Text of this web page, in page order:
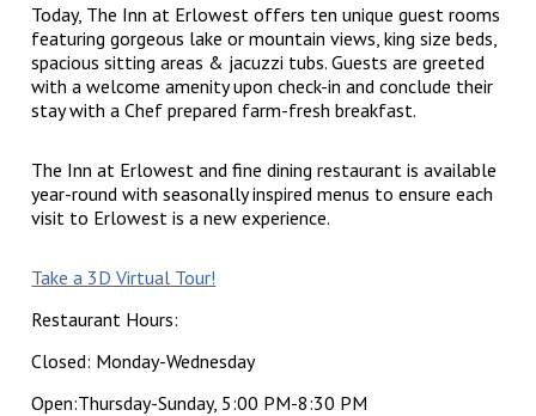
Today, The Inn at Erlowest offers ten unique guest rooms
featuring gorgeous lake or mountain views, king size beds,
spacious sitting areas & jacuzzi tubs. Guests are greeted
with a welcome amenity upon check-in and conclude their
stay with a Chef prepared farm-fresh breakfast.
The Inn at Erlowest and fine dining restaurant is available
year-round with seasonally inspired menus to ensure each
visit to Erlowest is a new experience.
Take a 3D Virtual Tour!
Restaurant Hours:
Closed: Monday-Wednesday
Open:Thursday-Sunday, 5:00 PM-8:30 PM